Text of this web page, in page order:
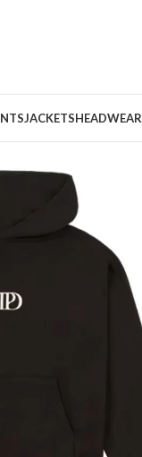
JACKETSHEADWEAR